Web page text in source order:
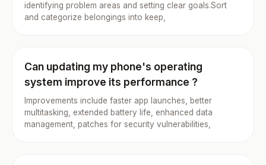
identifying problem areas and setting clear goals.Sort
and categorize belongings into keep,
Can updating my phone's operating
system improve its performance ?
Improvements include faster app launches, better
multitasking, extended battery life, enhanced data
management, patches for security vulnerabilities,